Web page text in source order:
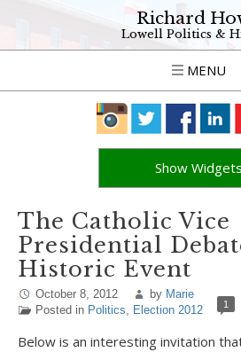
Richard
Lowell Politics &
MENU
Show Widgets
The Catholic Vice
Presidential
Historic Event
October 8, 2012 by Marie
Posted in Politics, Election 2012 1
Below is an interesting invitation